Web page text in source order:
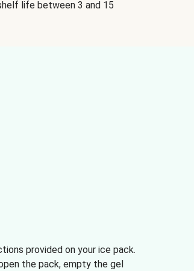
life between 3 and 15
provided on your ice pack.
the pack, empty the gel